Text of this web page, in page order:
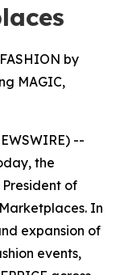
by
MAGIC,
--
the
of
In
expansion of
events,